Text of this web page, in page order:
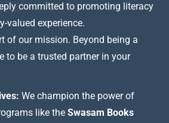
committed to promoting literacy
valued experience.
of our mission. Beyond being a
to be a trusted partner in your
We champion the power of
like the Swasam Books